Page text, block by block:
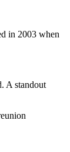
in 2003 when
A standout